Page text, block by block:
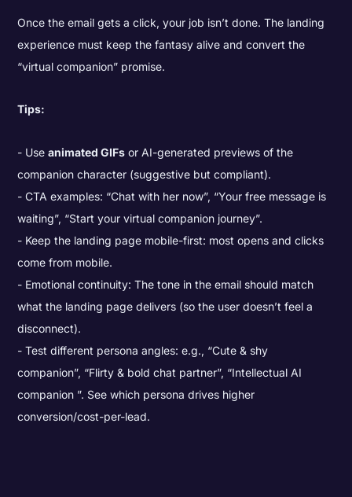
Once the email gets a click, your job isn’t done. The landing
experience must keep the fantasy alive and convert the
“virtual companion” promise.
Tips:
Useanimated GIFs or AI-generated previews of the
companion character (suggestive but compliant).
CTA examples: “Chat with her now”, “Your free message is
waiting”, “Start your virtual companion journey”.
Keep the landing page mobile-first: most opens and clicks
come from mobile.
Emotional continuity: The tone in the email should match
what the landing page delivers (so the user doesn’t feel a
disconnect).
Test different persona angles: e.g., “Cute & shy
companion”, “Flirty & bold chat partner”, “Intellectual AI
companion ”. See which persona drives higher
conversion/cost-per-lead.